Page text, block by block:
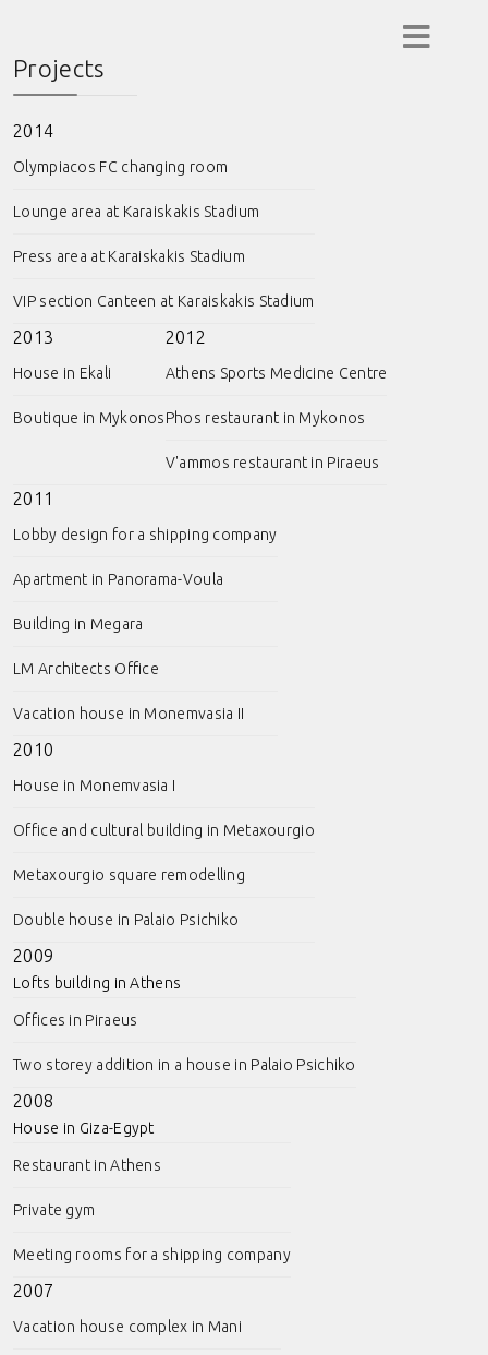
Projects
2014
Olympiacos FC changing room
Lounge area at Karaiskakis Stadium
Press area at Karaiskakis Stadium
VIP section Canteen at Karaiskakis Stadium
2013
House in Ekali
Boutique in Mykonos
2012
Athens Sports Medicine Centre
Phos restaurant in Mykonos
V'ammos restaurant in Piraeus
2011
Lobby design for a shipping company
Apartment in Panorama-Voula
Building in Megara
LM Architects Office
Vacation house in Monemvasia II
2010
House in Monemvasia I
Office and cultural building in Metaxourgio
Metaxourgio square remodelling
Double house in Palaio Psichiko
2009
Lofts building in Athens
Offices in Piraeus
Two storey addition in a house in Palaio Psichiko
2008
House in Giza-Egypt
Restaurant in Athens
Private gym
Meeting rooms for a shipping company
2007
Vacation house complex in Mani